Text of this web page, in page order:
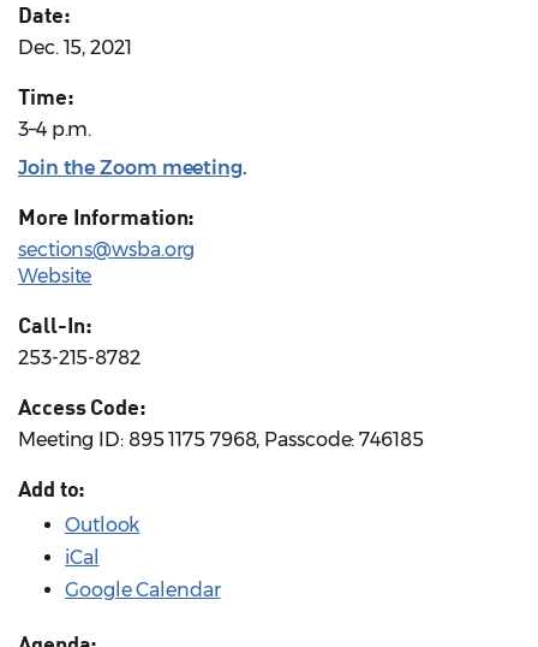
Date:
Dec. 15, 2021
Time:
3–4 p.m.
Join the Zoom meeting.
More Information:
sections@wsba.org
Website
Call-In:
253-215-8782
Access Code:
Meeting ID: 895 1175 7968, Passcode: 746185
Add to:
Outlook
iCal
Google Calendar